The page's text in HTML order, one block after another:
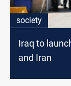
society
Iraq to
and Iran